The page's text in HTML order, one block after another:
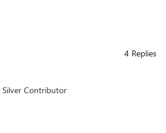
4 Replies
Silver Contributor